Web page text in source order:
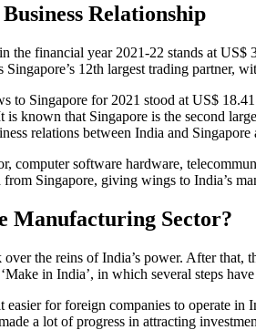
Relationship
the financial year 2021-22 stands at
12th largest trading partner,
to Singapore for 2021 stood at US$
is known that Singapore is the second
relations between India and Singapore
computer software hardware,
Singapore, giving wings to India’s
Manufacturing Sector?
the reins of India’s power. After that,
in India’, in which several steps
easier for foreign companies to operate
a lot of progress in attracting